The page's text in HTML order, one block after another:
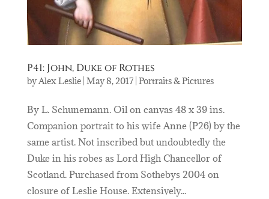
P41: John, Duke of Rothes
byAlex Leslie| May 8, 2017| Portraits & Pictures
By L. Schunemann. Oil on canvas 48 x 39 ins.
Companion portrait to his wife Anne (P26) by the
same artist. Not inscribed but undoubtedly the
Duke in his robes as Lord High Chancellor of
Scotland. Purchased from Sothebys 2004 on
closure of Leslie House. Extensively...